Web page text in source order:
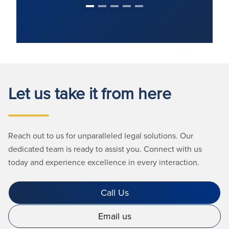
Let us take it from here
Reach out to us for unparalleled legal solutions. Our
dedicated team is ready to assist you. Connect with us
today and experience excellence in every interaction.
Call Us
Email us